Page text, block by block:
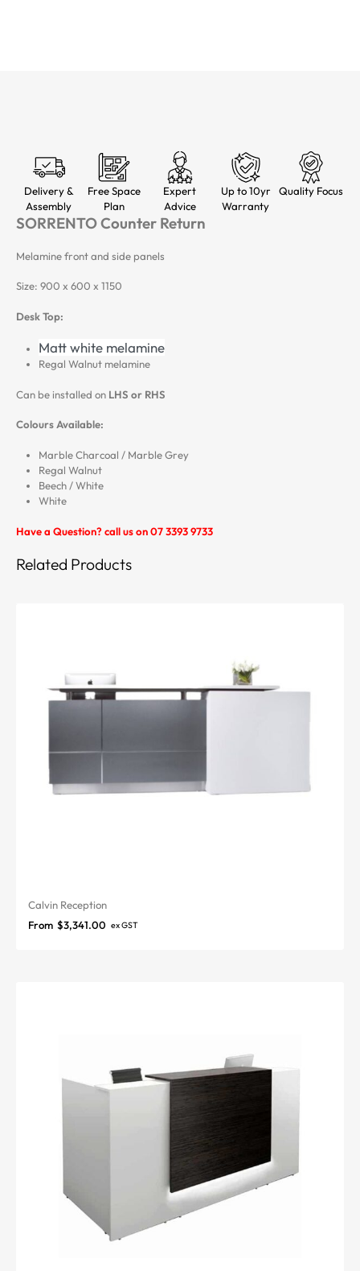
Delivery &
Assembly
Free Space
Plan
Expert
Advice
Up to 10yr
Warranty
Quality Focus
SORRENTO Counter Return
Melamine front and side panels
Size: 900 x 600 x 1150
Desk Top:
Matt white melamine
Regal Walnut melamine
Can be installed on LHS or RHS
Colours Available:
Marble Charcoal / Marble Grey
Regal Walnut
Beech / White
White
Have a Question? call us on 07 3393 9733
Related Products
Calvin Reception
From $3,341.00 ex GST